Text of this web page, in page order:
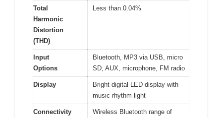
Total
Harmonic
Distortion
(THD)
Less than 0.04%
Input
Options
Bluetooth, MP3 via USB, micro
SD, AUX, microphone, FM radio
Display
Bright digital LED display with
music rhythm light
Connectivity
Wireless Bluetooth range of